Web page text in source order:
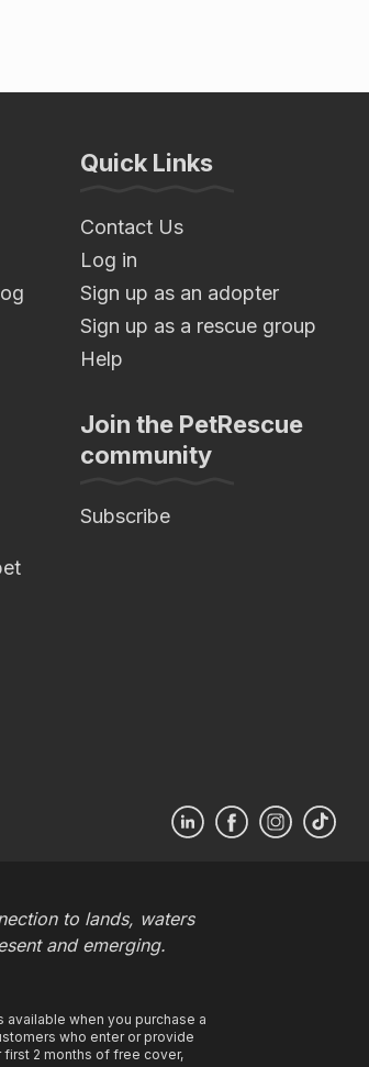
Quick Links
Contact Us
Log in
Sign up as an adopter
Sign up as a rescue group
Help
Join the PetRescue
community
Subscribe
to lands, waters
and emerging.
when you purchase a
who enter or provide
2 months of free cover,